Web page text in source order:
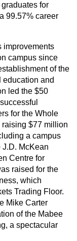
for
99.57% career
improvements
campus since
of the
education and
led the $50
for the Whole
raising $77 million
a campus
J.D. McKean
Centre for
raised for the
which
Trading Floor.
Mike Carter
of the Mabee
a spectacular